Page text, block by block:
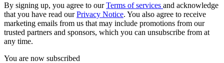
By signing up, you agree to ourTerms of services and acknowledge
that you have read ourPrivacy Notice. You also agree to receive
marketing emails from us that may include promotions from our
trusted partners and sponsors, which you can unsubscribe from at
any time.
You are now subscribed